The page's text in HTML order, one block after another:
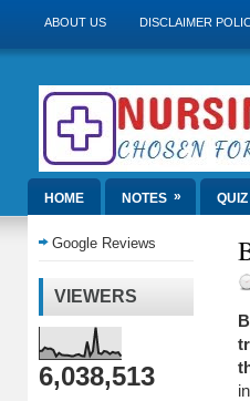
ABOUT US DISCLAIMER
HOME NOTES » QUIZ
Google Reviews
VIEWERS
6,038,513